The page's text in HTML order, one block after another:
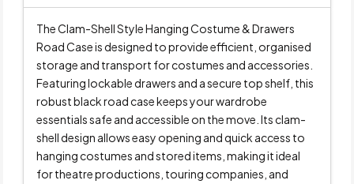
The Clam-Shell Style Hanging Costume & Drawers
Road Case is designed to provide efficient, organised
storage and transport for costumes and accessories.
Featuring lockable drawers and a secure top shelf, this
robust black road case keeps your wardrobe
essentials safe and accessible on the move. Its clam-
shell design allows easy opening and quick access to
hanging costumes and stored items, making it ideal
for theatre productions, touring companies, and